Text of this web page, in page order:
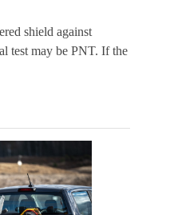
shield against
test may be PNT. If the